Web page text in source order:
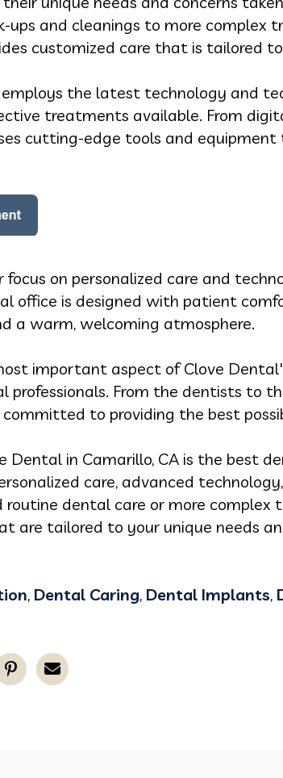
ups and cleanings to more
customized care that is tailored
the latest technology and
treatments available. From
cutting-edge tools and equipment
on personalized care and
office is designed with patient
a warm, welcoming atmosphere.
important aspect of Clove
professionals. From the dentists to
to providing the best
Dental in Camarillo, CA is the best
care, advanced
routine dental care or more
are tailored to your unique needs
, Dental Caring, Dental Implants,